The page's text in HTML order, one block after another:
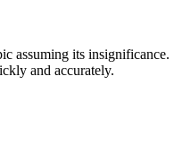
assuming its insignificance.
and accurately.